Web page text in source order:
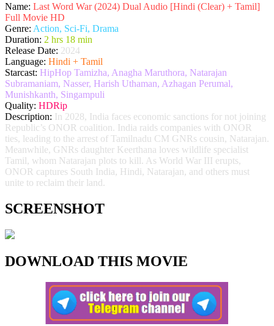
Name: Last Word War (2024) Dual Audio [Hindi (Clear) + Tamil]
Full Movie HD
Genre: Action, Sci-Fi, Drama
Duration: 2 hrs 18 min
Release Date: 2024
Language: Hindi + Tamil
Starcast: HipHop Tamizha, Anagha Maruthora, Natarajan
Subramaniam, Nasser, Harish Uthaman, Azhagan Perumal,
Munishkanth, Singampuli
Quality: HDRip
Description: In 2028, India faces economic sanctions for not joining
Republic’s ONOR coalition. India raids companies with ONOR
ties, leading to the arrest of Tamilnadu CM GNRs cousin, Natarajan.
Meanwhile, GNRs daughter Keerthana loves wildlife specialist
Tamil, whom Natarajan plots to kill. As World War III erupts,
ONOR captures South India, Hindi, Natarajan, and others must
unite to reclaim their land.
SCREENSHOT
DOWNLOAD THIS MOVIE